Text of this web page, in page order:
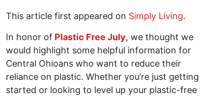
This article first appeared on Simply Living.
In honor of Plastic Free July, we thought we
would highlight some helpful information for
Central Ohioans who want to reduce their
reliance on plastic. Whether you’re just getting
started or looking to level up your plastic-free